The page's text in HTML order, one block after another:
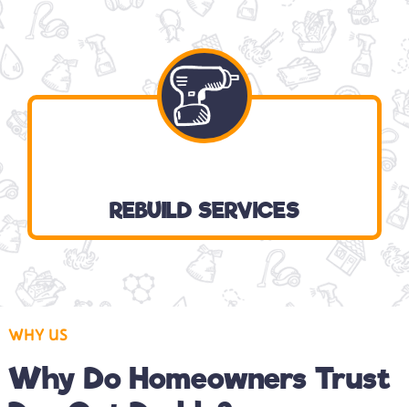
REBUILD SERVICES
WHY US
Why Do Homeowners Trust